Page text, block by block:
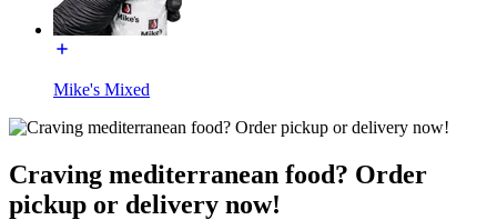
Mike's Mixed
Craving mediterranean food? Order
pickup or delivery now!